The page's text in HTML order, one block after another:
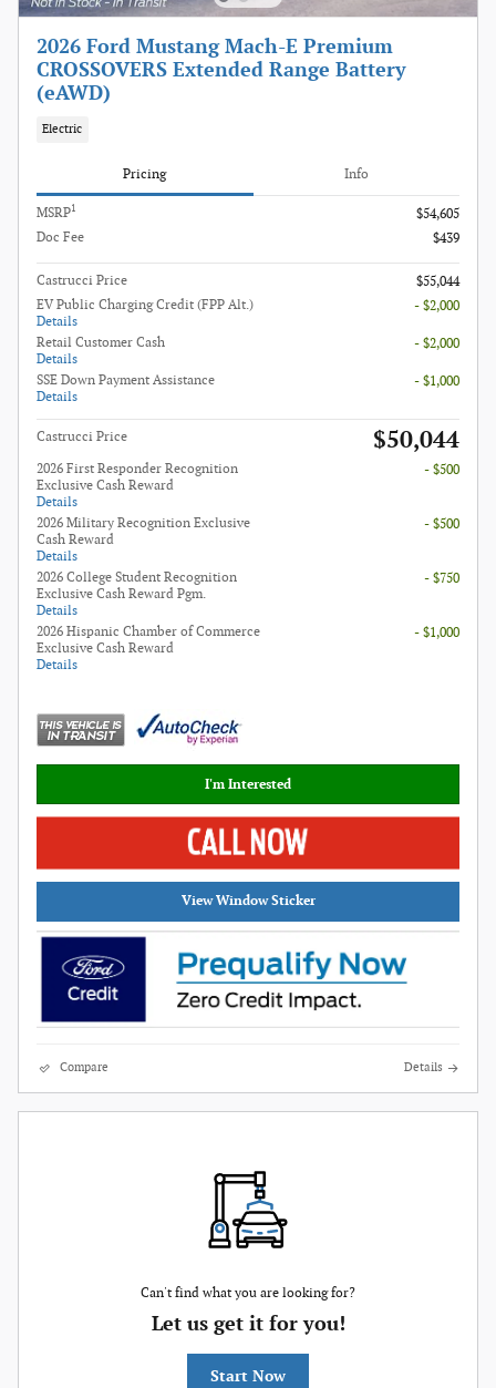
2026 Ford Mustang Mach-E Premium
CROSSOVERS Extended Range Battery
(eAWD)
Electric
Pricing Info
MSRP1
$54,605
Doc Fee
$439
Castrucci Price
$55,044
EV Public Charging Credit (FPP Alt.)
Details
- $2,000
Retail Customer Cash
Details
- $2,000
SSE Down Payment Assistance
Details
- $1,000
Castrucci Price $50,044
2026 First Responder Recognition
Exclusive Cash Reward
Details
- $500
2026 Military Recognition Exclusive
Cash Reward
Details
- $500
2026 College Student Recognition
Exclusive Cash Reward Pgm.
Details
- $750
2026 Hispanic Chamber of Commerce
Exclusive Cash Reward
Details
- $1,000
I'm Interested
View Window Sticker
Compare Details
Can't find what you are looking for?
Let us get it for you!
Start Now